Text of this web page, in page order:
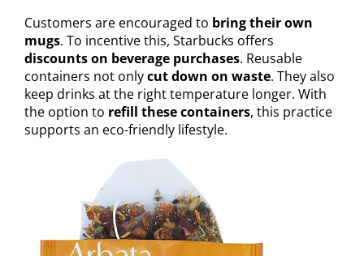
Customers are encouraged to bring their own
mugs. To incentive this, Starbucks offers
discounts on beverage purchases. Reusable
containers not onlycut down on waste. They also
keep drinks at the right temperature longer. With
the option to refill these containers, this practice
supports an eco-friendly lifestyle.